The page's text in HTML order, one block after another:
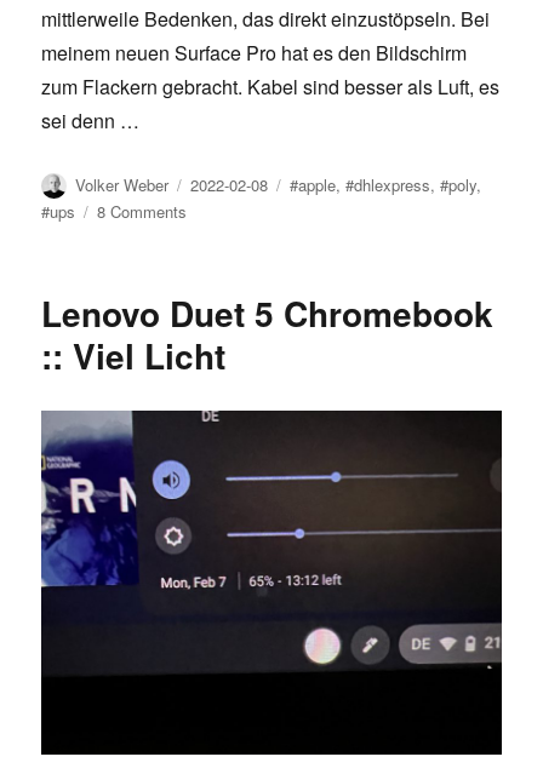
mittlerweile Bedenken, das direkt einzustöpseln. Bei
meinem neuen Surface Pro hat es den Bildschirm
zum Flackern gebracht. Kabel sind besser als Luft, es
sei denn …
Author
Volker Weber
Posted
2022-02-08 Tags
#apple,#dhlexpress,#poly,
#ups
8 Comments
warum
UPS
DHL
nimmt
Lenovo Duet 5 Chromebook
:: Viel Licht